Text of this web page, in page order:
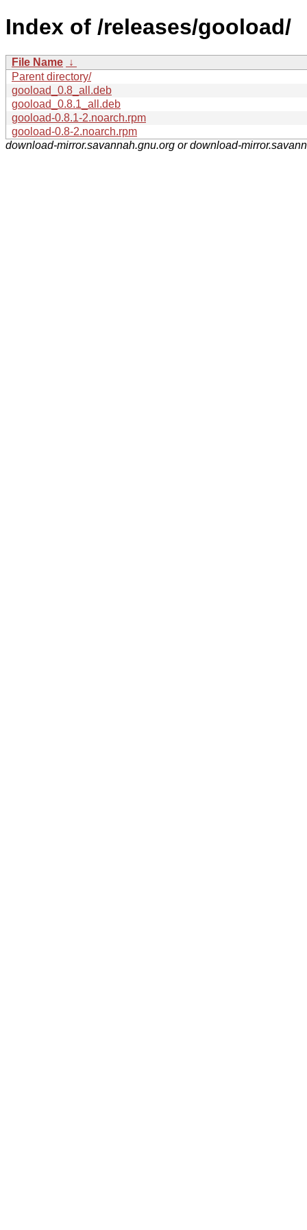
Index of /releases/gooload/
File Name ↓
Parent directory/
gooload_0.8_all.deb
gooload_0.8.1_all.deb
gooload-0.8.1-2.noarch.rpm
gooload-0.8-2.noarch.rpm
download-mirror.savannah.gnu.org or download-